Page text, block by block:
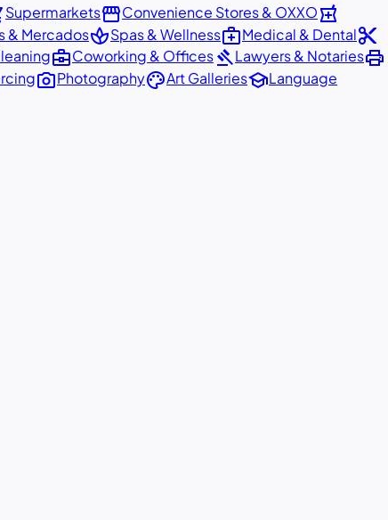
SupermarketsstorefrontConvenience Stores & OXXOlocal_pharmacy
& MercadosspaSpas & Wellnessmedical_servicesMedical & Dentalcontent_cut
business_centerCoworking & OfficesgavelLawyers & Notariesprint
photo_cameraPhotographypaletteArt GalleriesschoolLanguage